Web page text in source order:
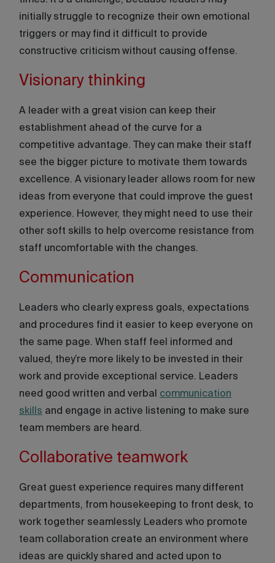
initially struggle to recognize their own emotional
triggers or may find it difficult to provide
constructive criticism without causing offense.
Visionary thinking
A leader with a great vision can keep their
establishment ahead of the curve for a
competitive advantage. They can make their staff
see the bigger picture to motivate them towards
excellence. A visionary leader allows room for new
ideas from everyone that could improve the guest
experience. However, they might need to use their
other soft skills to help overcome resistance from
staff uncomfortable with the changes.
Communication
Leaders who clearly express goals, expectations
and procedures find it easier to keep everyone on
the same page. When staff feel informed and
valued, they’re more likely to be invested in their
work and provide exceptional service. Leaders
need good written and verbal communication
skills and engage in active listening to make sure
team members are heard.
Collaborative teamwork
Great guest experience requires many different
departments, from housekeeping to front desk, to
work together seamlessly. Leaders who promote
team collaboration create an environment where
ideas are quickly shared and acted upon to